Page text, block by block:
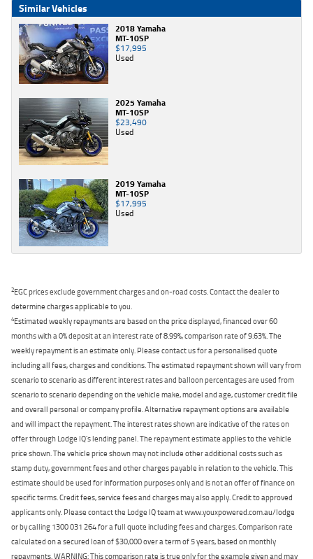
Similar Vehicles
2018 Yamaha
MT-10SP
$17,995
Used
2025 Yamaha
MT-10SP
$23,490
Used
2019 Yamaha
MT-10SP
$17,995
Used
2EGC prices exclude government charges and on-road costs. Contact the dealer to
determine charges applicable to you.
4Estimated weekly repayments are based on the price displayed, financed over 60
months with a 0% deposit at an interest rate of 8.99%, comparison rate of 9.63%. The
weekly repayment is an estimate only. Please contact us for a personalised quote
including all fees, charges and conditions. The estimated repayment shown will vary from
scenario to scenario as different interest rates and balloon percentages are used from
scenario to scenario depending on the vehicle make, model and age, customer credit file
and overall personal or company profile. Alternative repayment options are available
and will impact the repayment. The interest rates shown are indicative of the rates on
offer through Lodge IQ's lending panel. The repayment estimate applies to the vehicle
price shown. The vehicle price shown may not include other additional costs such as
stamp duty, government fees and other charges payable in relation to the vehicle. This
estimate should be used for information purposes only and is not an offer of finance on
specific terms. Credit fees, service fees and charges may also apply. Credit to approved
applicants only. Please contact the Lodge IQ team at www.youxpowered.com.au/lodge
or by calling 1300 031 264 for a full quote including fees and charges. Comparison rate
calculated on a secured loan of $30,000 over a term of 5 years, based on monthly
repayments. WARNING: This comparison rate is true only for the example given and may